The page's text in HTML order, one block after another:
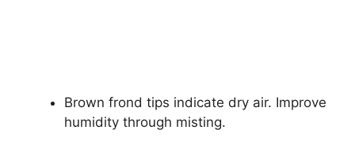
Brown frond tips indicate dry air. Improve
humidity through misting.